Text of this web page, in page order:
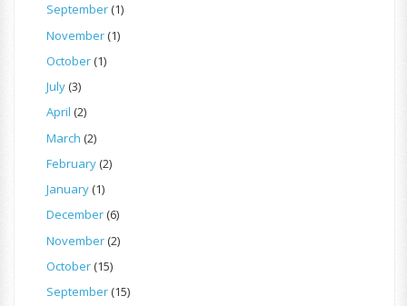
September(1)
November(1)
October(1)
July(3)
April (2)
March (2)
February(2)
January(1)
December(6)
November(2)
October(15)
September(15)